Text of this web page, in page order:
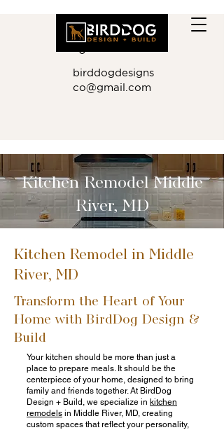
410.881.901
0
birddogdesigns
co@gmail.com
Kitchen Remodel Middle
River, MD
Kitchen Remodel in Middle
River, MD
Transform the Heart of Your
Home with BirdDog Design &
Build
Your kitchen should be more than just a
place to prepare meals. It should be the
centerpiece of your home, designed to bring
family and friends together. At BirdDog
Design + Build, we specialize in kitchen
remodels in Middle River, MD, creating
custom spaces that reflect your personality,